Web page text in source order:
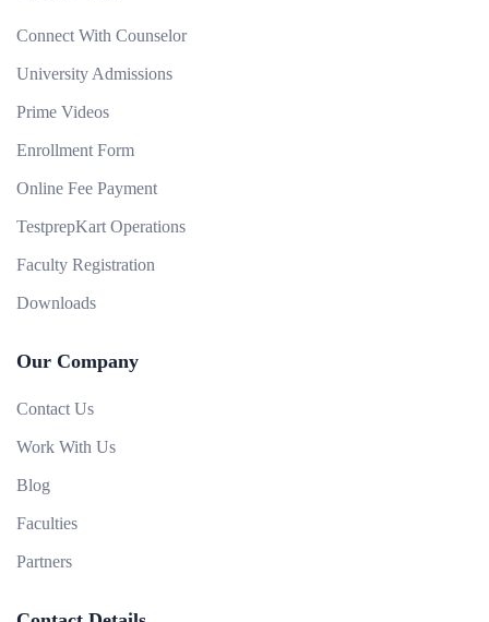
Connect With Counselor
University Admissions
Prime Videos
Enrollment Form
Online Fee Payment
TestprepKart Operations
Faculty Registration
Downloads
Our Company
Contact Us
Work With Us
Blog
Faculties
Partners